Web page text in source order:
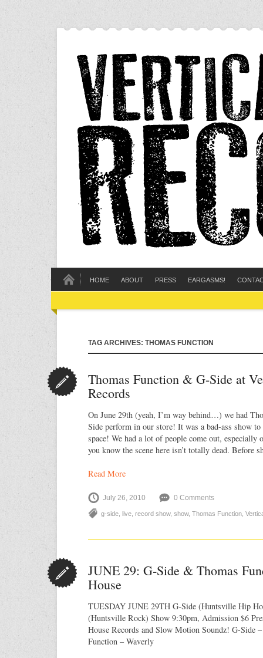
HOME ABOUT PRESS EARGASMS!
TAG ARCHIVES: THOMAS FUNCTION
Thomas Function & G-Side at
Records
On June 29th (yeah, I’m way behind…) we had
Side perform in our store! It was a bad-ass show
space! We had a lot of people come out, especially
you know the scene here isn’t totally dead. Before
Read More
July 26, 2010 0 Comments
g-side live record show, show, Thomas Function
JUNE 29: G‐Side & Thomas
House
TUESDAY JUNE 29TH G-Side (Huntsville Hip
(Huntsville Rock) Show 9:30pm, Admission $6
House Records and Slow Motion Soundz! G-Side
Function – Waverly